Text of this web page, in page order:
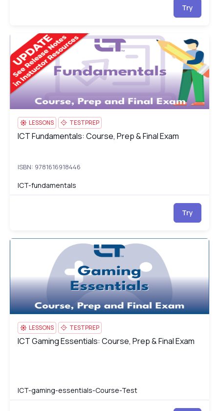
Try
ICT Fundamentals: Course, Prep & Final Exam
LESSONS TESTPREP
ICT Fundamentals: Course, Prep & Final Exam
ICT Fundamentals: Course, Prep & Final Exam
ISBN: 9781616918446
ICT-fundamentals
Try
ICT Gaming Essentials: Course, Prep & Final Exam
LESSONS TESTPREP
ICT Gaming Essentials: Course, Prep & Final Exam
ICT Gaming Essentials: Course, Prep & Final Exam
ICT-gaming-essentials-Course-Test